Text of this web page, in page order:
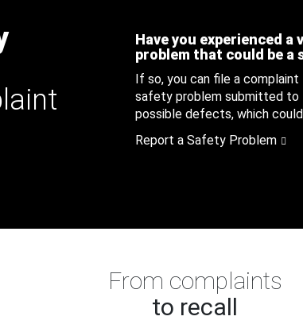
Have you experienced
problem that could be a
If so, you can file a
safety problem submitted to
possible defects, which
Report a Safety Problem
From complaints
to recall